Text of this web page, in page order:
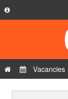
Privacy Policy
Vacancies